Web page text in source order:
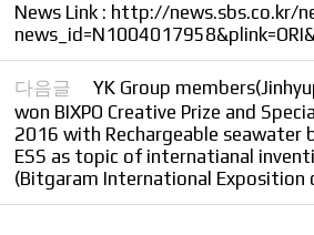
News Link : http://news.sbs.co.kr/
다음글
YK Group
won BIXPO Creative Prize and
2016 with Rechargeable
ESS as topic of internatianal
(Bitgaram International Exposition